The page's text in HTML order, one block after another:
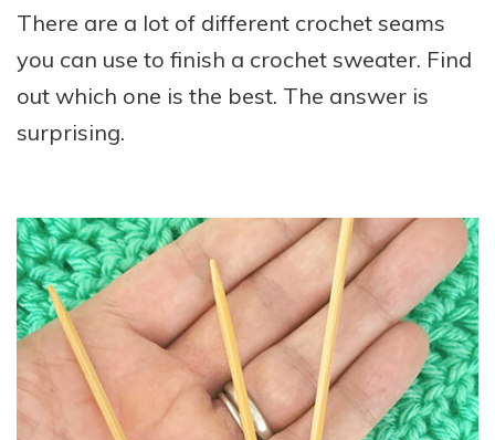
There are a lot of different crochet seams
you can use to finish a crochet sweater. Find
out which one is the best. The answer is
surprising.